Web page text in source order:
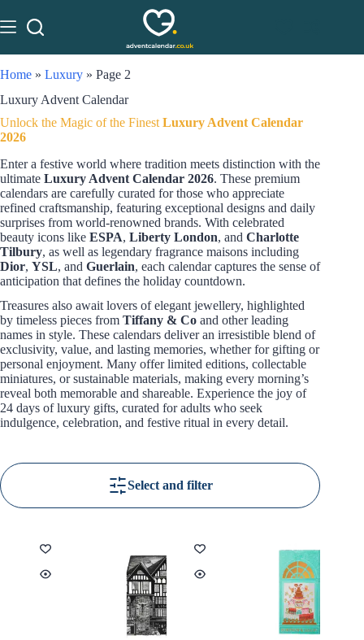
Home » Luxury » Page 2
Luxury Advent Calendar
Unlock the Magic of the Finest Luxury Advent Calendar
2026
Enter a festive world where tradition meets distinction with the
ultimate Luxury Advent Calendar 2026. These premium
calendars are carefully curated for those who appreciate
refined craftsmanship, featuring exceptional designs and daily
surprises from world-renowned brands. With celebrated
beauty icons like ESPA, Liberty London, and Charlotte
Tilbury, as well as legendary fragrance maisons including
Dior, YSL, and Guerlain, each calendar captures the sense of
anticipation that defines the holiday countdown.
Treasures also await lovers of elegant jewellery, highlighted
by timeless pieces from Tiffany & Co and other leading
names in style. These calendars deliver an irresistible blend of
exclusivity, value, and lasting memories, whether for gifting or
personal enjoyment. Many offer limited editions, collectable
miniatures, or sustainable materials, making every morning’s
reveal both memorable and shareable. Experience the joy of
24 days of luxury gifts, curated for adults who seek
indulgence, celebration, and festive ritual in every detail.
Select and filter